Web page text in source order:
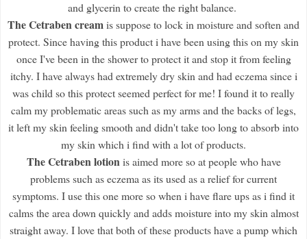
and glycerin to create the right balance.
The Cetraben creamis suppose to lock in moisture and soften and
protect. Since having this product i have been using this on my skin
once I've been in the shower to protect it and stop it from feeling
itchy. I have always had extremely dry skin and had eczema since i
was child so this protect seemed perfect for me! I found it to really
calm my problematic areas such as my arms and the backs of legs,
it left my skin feeling smooth and didn't take too long to absorb into
my skin which i find with a lot of products.
The Cetraben lotionis aimed more so at people who have
problems such as eczema as its used as a relief for current
symptoms. I use this one more so when i have flare ups as i find it
calms the area down quickly and adds moisture into my skin almost
straight away. I love that both of these products have a pump which